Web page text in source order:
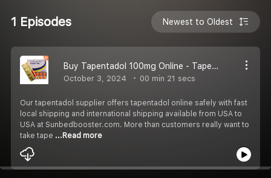
1 Episodes Newest to Oldest
Buy Tapentadol 100mg Online - Tapentadol Tablet - Aspadol US To US Fast Shipping
October 3, 2024 00 min 21 secs
Our tapentadol supplier offers tapentadol online safely with fast
local shipping and international shipping available from USA to
USA at Sunbedbooster.com. More than customers really want to
take tape ...Read more